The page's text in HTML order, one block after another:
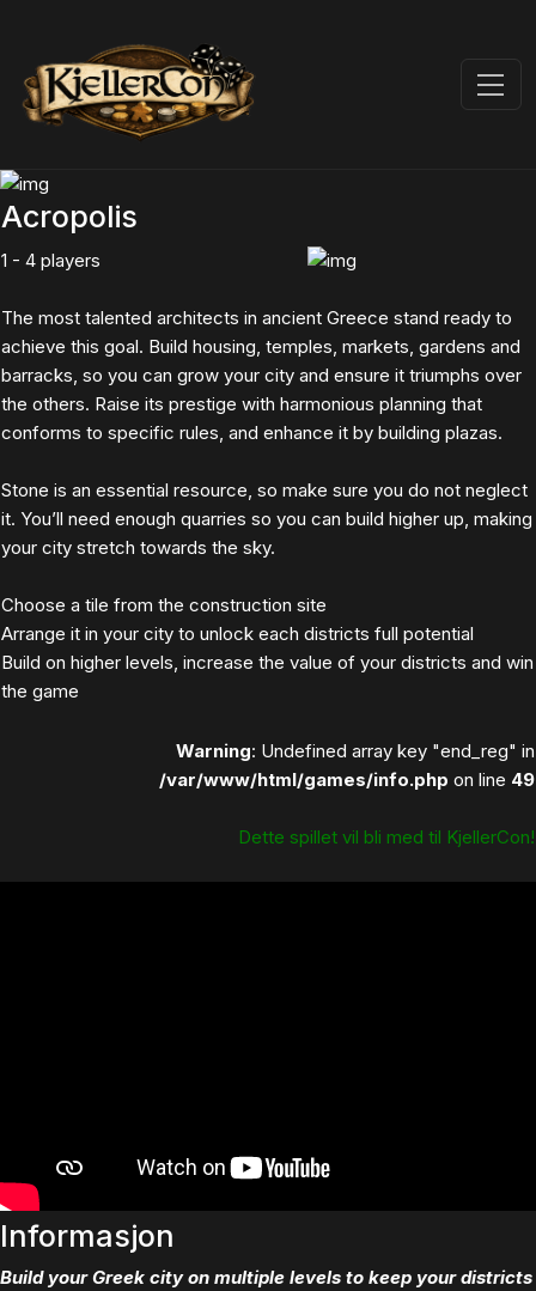
Acropolis
1 - 4 players
The most talented architects in ancient Greece stand ready to
achieve this goal. Build housing, temples, markets, gardens and
barracks, so you can grow your city and ensure it triumphs over
the others. Raise its prestige with harmonious planning that
conforms to specific rules, and enhance it by building plazas.
Stone is an essential resource, so make sure you do not neglect
it. You’ll need enough quarries so you can build higher up, making
your city stretch towards the sky.
Choose a tile from the construction site
Arrange it in your city to unlock each districts full potential
Build on higher levels, increase the value of your districts and win
the game
Warning: Undefined array key "end_reg" in
/var/www/html/games/info.php on line 49
Dette spillet vil bli med til KjellerCon!
Informasjon
Build your Greek city on multiple levels to keep your districts